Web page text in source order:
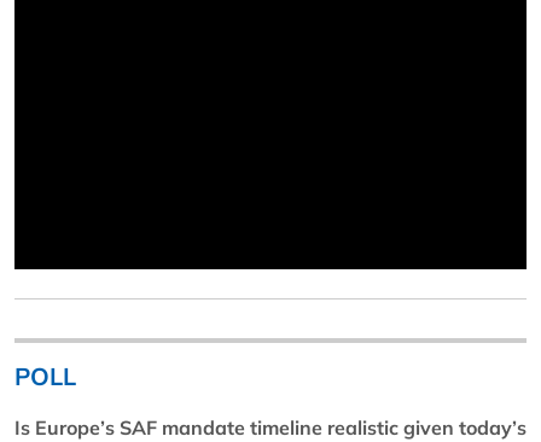
POLL
Is Europe’s SAF mandate timeline realistic given today’s